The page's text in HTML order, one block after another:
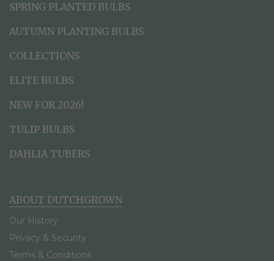
SPRING PLANTED BULBS
AUTUMN PLANTING BULBS
COLLECTIONS
ELITE BULBS
NEW FOR 2026!
TULIP BULBS
DAHLIA TUBERS
ABOUT DUTCHGROWN
Our History
Privacy & Security
Terms & Conditions